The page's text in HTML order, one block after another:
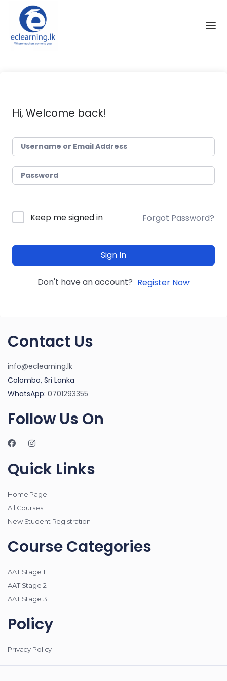
Skip to the content
Hi, Welcome back!
Keep me signed in Forgot Password?
Sign In
Don't have an account? Register Now
Contact Us
info@eclearning.lk
Colombo, Sri Lanka
WhatsApp: 0701293355
Follow Us On
Quick Links
Home Page
All Courses
New Student Registration
Course Categories
AAT Stage 1
AAT Stage 2
AAT Stage 3
Policy
Privacy Policy